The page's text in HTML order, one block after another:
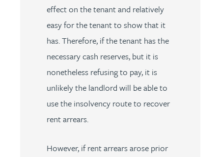
effect on the tenant and relatively
easy for the tenant to show that it
has. Therefore, if the tenant has the
necessary cash reserves, but it is
nonetheless refusing to pay, it is
unlikely the landlord will be able to
use the insolvency route to recover
rent arrears.
However, if rent arrears arose prior